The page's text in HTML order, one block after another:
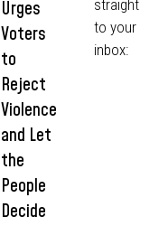
Urges
Voters
to
Reject
Violence
and Let
the
People
Decide
straight
to your
inbox: